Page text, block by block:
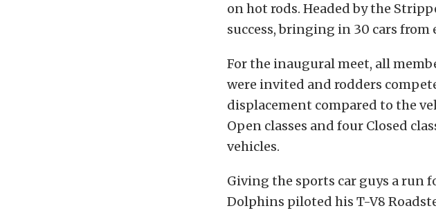
on hot rods. Headed by the
success, bringing in 30 cars
For the inaugural meet, all
were invited and rodders
displacement compared to the
Open classes and four Closed
vehicles.
Giving the sports car guys a run
Dolphins piloted his T-V8